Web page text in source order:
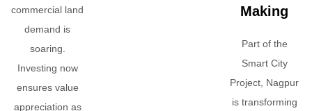
commercial land
demand is
soaring.
Investing now
ensures value
appreciation as
Making
Part of the
Smart City
Project, Nagpur
is transforming